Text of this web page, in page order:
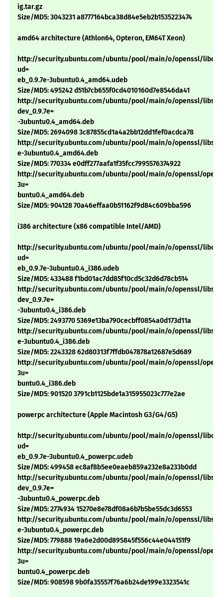
ig.tar.gz
Size/MD5: 3043231 a8777164bca38d84e5eb2b1535223474
amd64 architecture (Athlon64, Opteron, EM64T Xeon)
http://security.ubuntu.com/ubuntu/pool/main/o/openssl/
ud=
eb_0.9.7e-3ubuntu0.4_amd64.udeb
Size/MD5: 495242 d51b7cb655f0cd4010160d7e8546da41
http://security.ubuntu.com/ubuntu/pool/main/o/openssl/libssl-
dev_0.9.7e=
-3ubuntu0.4_amd64.deb
Size/MD5: 2694098 3c87855cd1a4a2bb12dd1fef0acdca78
http://security.ubuntu.com/ubuntu/pool/main/o/openssl/
e-3ubuntu0.4_amd64.deb
Size/MD5: 770334 e0dff277aafa1f35fcc7995576374922
http://security.ubuntu.com/ubuntu/pool/main/o/openssl/
3u=
buntu0.4_amd64.deb
Size/MD5: 904128 70a46effaa0b51162f9d84c609bba596
i386 architecture (x86 compatible Intel/AMD)
http://security.ubuntu.com/ubuntu/pool/main/o/openssl/
ud=
eb_0.9.7e-3ubuntu0.4_i386.udeb
Size/MD5: 433488 f1bd01ac7dd85f10cd5c32d6d78cb514
http://security.ubuntu.com/ubuntu/pool/main/o/openssl/libssl-
dev_0.9.7e=
-3ubuntu0.4_i386.deb
Size/MD5: 2493770 5369e13ba790cecbff0854a0d173d11a
http://security.ubuntu.com/ubuntu/pool/main/o/openssl/
e-3ubuntu0.4_i386.deb
Size/MD5: 2243328 62d80313f7ffdb047878a12687e5d689
http://security.ubuntu.com/ubuntu/pool/main/o/openssl/
3u=
buntu0.4_i386.deb
Size/MD5: 901520 3791cb1125bde1a315955023c777e2ae
powerpc architecture (Apple Macintosh G3/G4/G5)
http://security.ubuntu.com/ubuntu/pool/main/o/openssl/
ud=
eb_0.9.7e-3ubuntu0.4_powerpc.udeb
Size/MD5: 499458 ec8af8b5ee0eaeb859a232e8a233b0dd
http://security.ubuntu.com/ubuntu/pool/main/o/openssl/libssl-
dev_0.9.7e=
-3ubuntu0.4_powerpc.deb
Size/MD5: 2774934 15270e8e78df08a6b7b5be55dc3d6553
http://security.ubuntu.com/ubuntu/pool/main/o/openssl/
e-3ubuntu0.4_powerpc.deb
Size/MD5: 779888 19a6e2d00d895845f556c44e044151f9
http://security.ubuntu.com/ubuntu/pool/main/o/openssl/
3u=
buntu0.4_powerpc.deb
Size/MD5: 908598 9b0fa35557f76a6b24de199e3323541c